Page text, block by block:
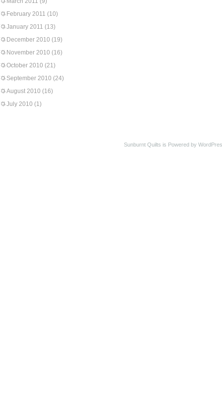
February 2011 (10)
January 2011 (13)
December 2010 (19)
November 2010 (16)
October 2010 (21)
September 2010 (24)
August 2010 (16)
July 2010 (1)
Sunburnt Quilts is Powered by